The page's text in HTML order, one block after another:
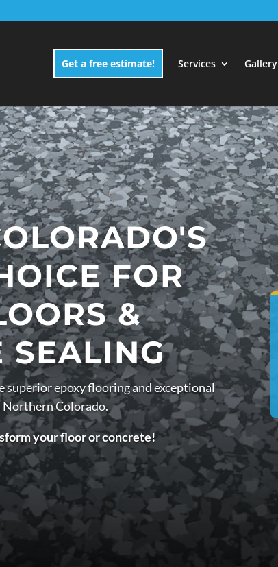
Get a free estimate! Services Gallery
FOR
&
SEALING
superior epoxy flooring and exceptional
Northern Colorado.
your floor or concrete!